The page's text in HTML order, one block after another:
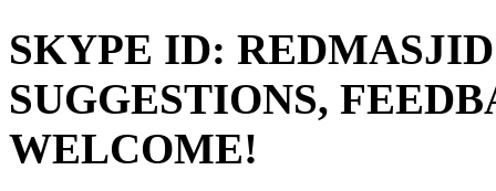
SKYPE ID: REDMASJID
SUGGESTIONS,
WELCOME!